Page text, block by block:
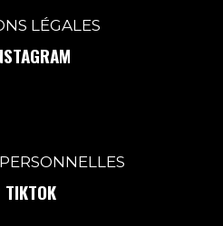
LÉGALES
TIKTOK